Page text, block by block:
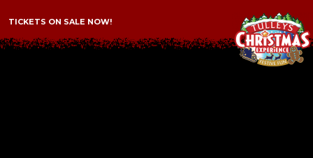
TICKETS ON SALE NOW!